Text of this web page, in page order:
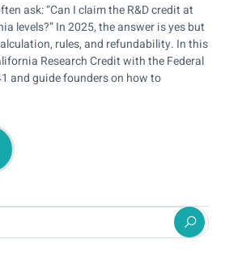
ask: “Can I claim the R&D credit at
levels?” In 2025, the answer is yes but
rules, and refundability. In this
Research Credit with the Federal
and guide founders on how to